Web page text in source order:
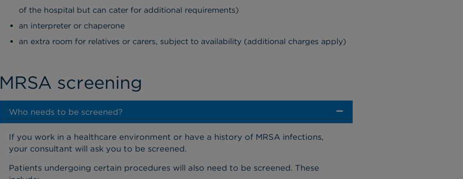
of the hospital but can cater for additional requirements)
an interpreter or chaperone
an extra room for relatives or carers, subject to availability (additional charges apply)
MRSA screening
Who needs to be screened?
If you work in a healthcare environment or have a history of MRSA infections,
your consultant will ask you to be screened.
Patients undergoing certain procedures will also need to be screened. These